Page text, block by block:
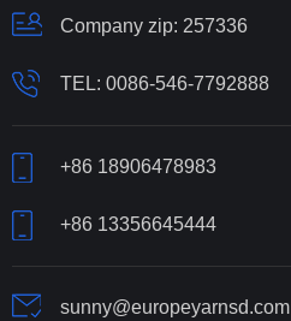
Company zip: 257336
TEL: 0086-546-7792888
+86 18906478983
+86 13356645444
sunny@europeyarnsd.com